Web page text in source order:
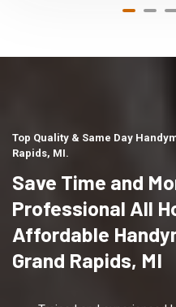
Top Quality & Same Day
Rapids, MI.
Save Time and
Professional All
Affordable
Grand Rapids, MI